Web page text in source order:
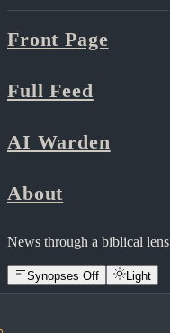
Front Page
Full Feed
AI Warden
About
News through a biblical lens
Synopses Off Light